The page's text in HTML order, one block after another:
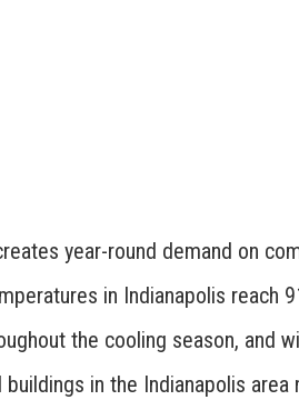
year-round demand on
in Indianapolis reach
the cooling season, and
in the Indianapolis